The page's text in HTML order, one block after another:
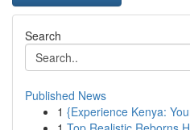
Search
Published News
1 {Experience Kenya: